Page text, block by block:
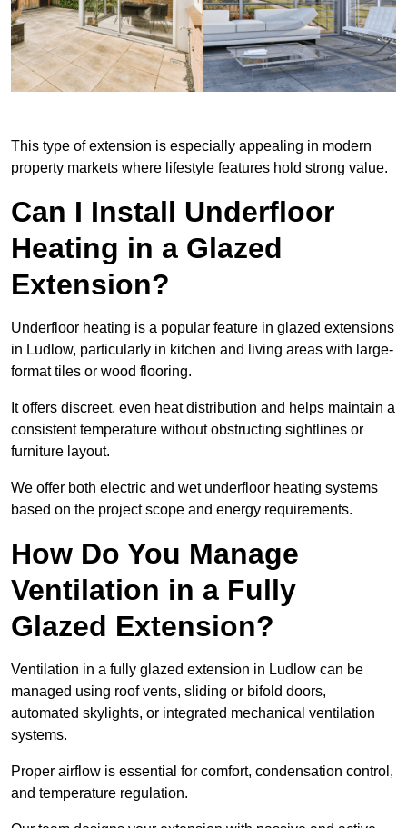
This type of extension is especially appealing in modern
property markets where lifestyle features hold strong value.
Can I Install Underfloor
Heating in a Glazed
Extension?
Underfloor heating is a popular feature in glazed extensions
in Ludlow, particularly in kitchen and living areas with large-
format tiles or wood flooring.
It offers discreet, even heat distribution and helps maintain a
consistent temperature without obstructing sightlines or
furniture layout.
We offer both electric and wet underfloor heating systems
based on the project scope and energy requirements.
How Do You Manage
Ventilation in a Fully
Glazed Extension?
Ventilation in a fully glazed extension in Ludlow can be
managed using roof vents, sliding or bifold doors,
automated skylights, or integrated mechanical ventilation
systems.
Proper airflow is essential for comfort, condensation control,
and temperature regulation.